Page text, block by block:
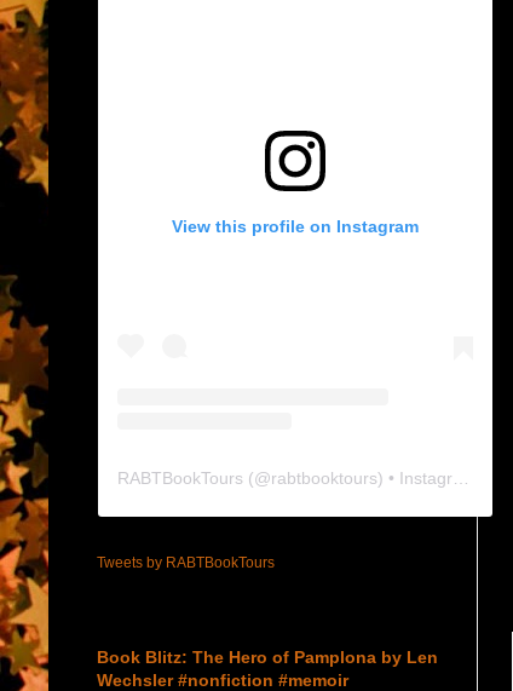
View this profile on Instagram
RABTBookTours (@rabtbooktours) • Instagram photos and videos
Tweets by RABTBookTours
Book Blitz: The Hero of Pamplona by Len
Wechsler #nonfiction #memoir